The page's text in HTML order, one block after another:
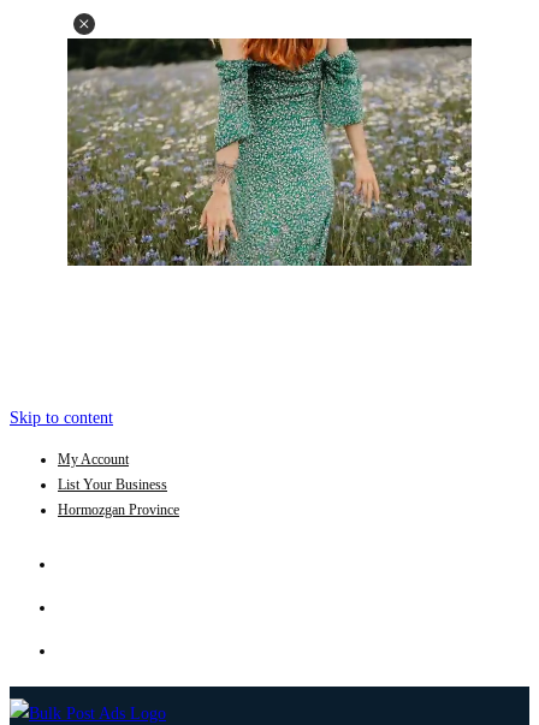
Skip to content
My Account
List Your Business
Hormozgan Province